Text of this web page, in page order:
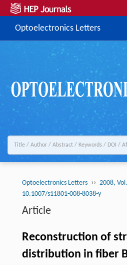
Optoelectronics Letters
Optoelectronics Letters ›› 2008,
10.1007/s11801-008-8038-y
Article
Reconstruction of
distribution in fiber